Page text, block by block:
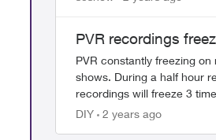
PVR recordings
PVR constantly freezing on recorded
shows. During a half hour
recordings will freeze 3
duration of about 6 seconds
DIY 2 years ago